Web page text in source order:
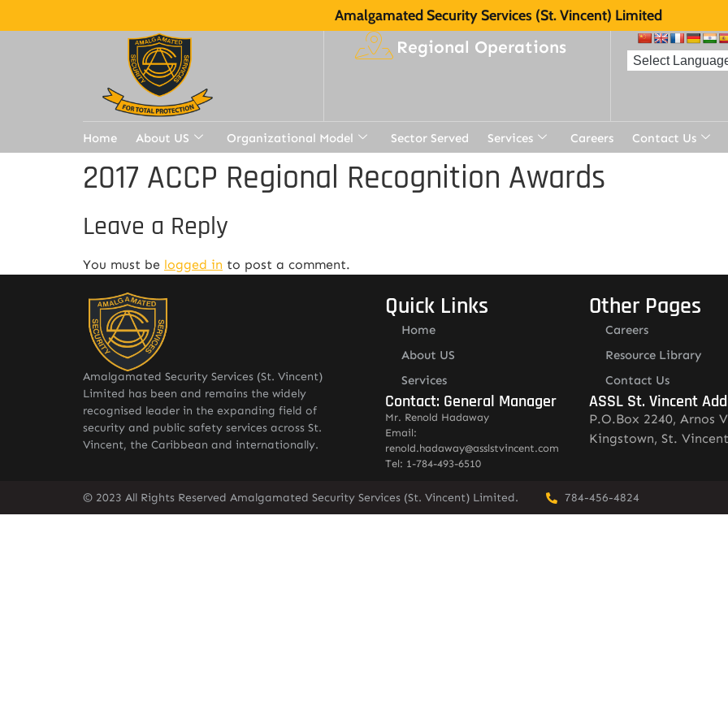
Amalgamated Security Services (St. Vincent) Limited
Regional Operations
Home About US Organizational Model Sector Served Services Careers Contact Us
2017 ACCP Regional Recognition Awards
Leave a Reply
You must be logged in to post a comment.
Amalgamated Security Services (St. Vincent)
Limited has been and remains the widely
recognised leader in the expanding field of
security and public safety services across St.
Vincent, the Caribbean and internationally.
Quick Links
Home
About US
Services
Contact: General Manager
Mr. Renold Hadaway
Email:
renold.hadaway@asslstvincent.com
Tel: 1-784-493-6510
Other Pages
Careers
Resource Library
Contact Us
ASSL St. Vincent
P.O.Box 2240, Arnos
Kingstown, St. Vincent
© 2023 All Rights Reserved Amalgamated Security Services (St. Vincent) Limited. 784-456-4824